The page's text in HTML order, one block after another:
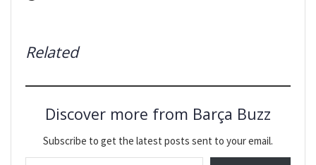
Related
Discover more from Barça Buzz
Subscribe to get the latest posts sent to your email.
Type your email…